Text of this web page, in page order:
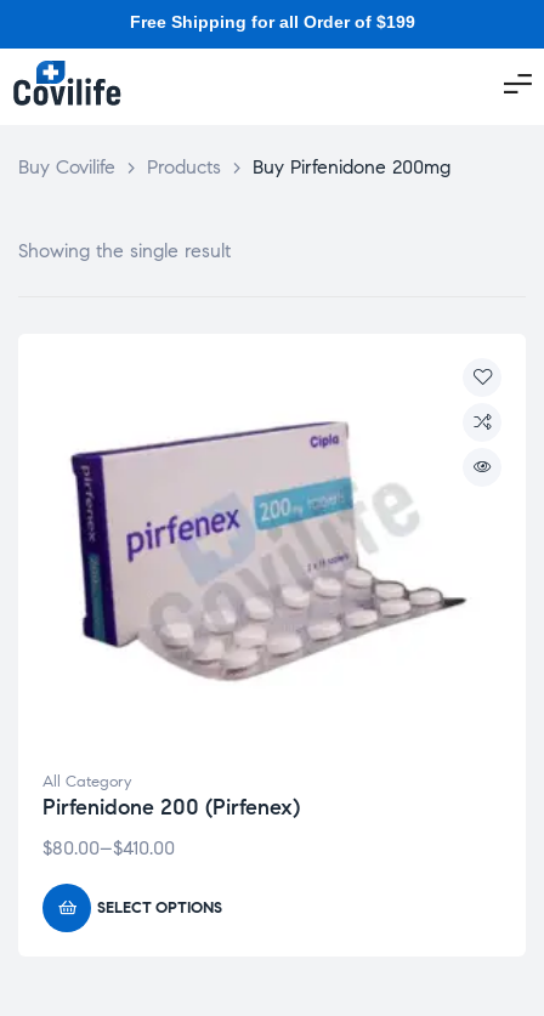
Free Shipping for all Order of $199
Buy Covilife > Products > Buy Pirfenidone 200mg
Showing the single result
All Category
Pirfenidone 200 (Pirfenex)
$80.00–$410.00
SELECT OPTIONS